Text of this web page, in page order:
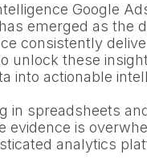
Google
emerged as the
consistently
unlock these
into actionable
in spreadsheets
evidence is
analytics